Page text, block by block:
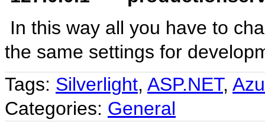
In this way all you have to
the same settings for
Tags: Silverlight, ASP.NET,
Categories: General